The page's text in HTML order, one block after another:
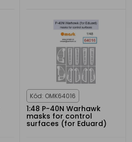
Kód: OMK64016
1:48 P-40N Warhawk
masks for control
surfaces (for Eduard)